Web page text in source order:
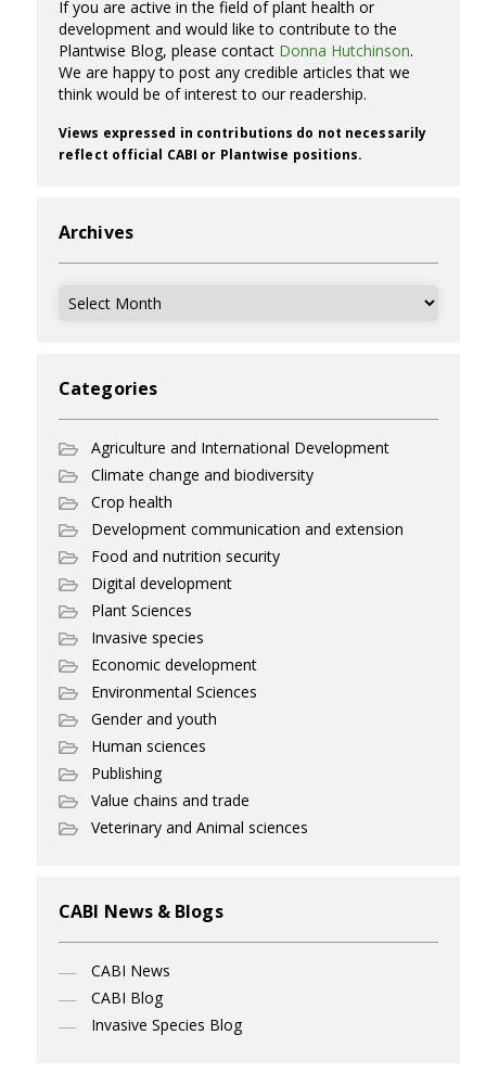
If you are active in the field of plant health or
development and would like to contribute to the
Plantwise Blog, please contact Donna Hutchinson.
We are happy to post any credible articles that we
think would be of interest to our readership.
Views expressed in contributions do not necessarily
reflect official CABI or Plantwise positions.
Archives
Archives
Categories
Agriculture and International Development
Climate change and biodiversity
Crop health
Development communication and extension
Food and nutrition security
Digital development
Plant Sciences
Invasive species
Economic development
Environmental Sciences
Gender and youth
Human sciences
Publishing
Value chains and trade
Veterinary and Animal sciences
CABI News & Blogs
CABI News
CABI Blog
Invasive Species Blog